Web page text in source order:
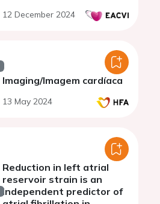
12 December 2024
Imaging/Imagem cardíaca
13 May 2024
Reduction in left atrial
reservoir strain is an
independent predictor of